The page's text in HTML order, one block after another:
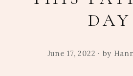
DAY
June 17, 2022 · by